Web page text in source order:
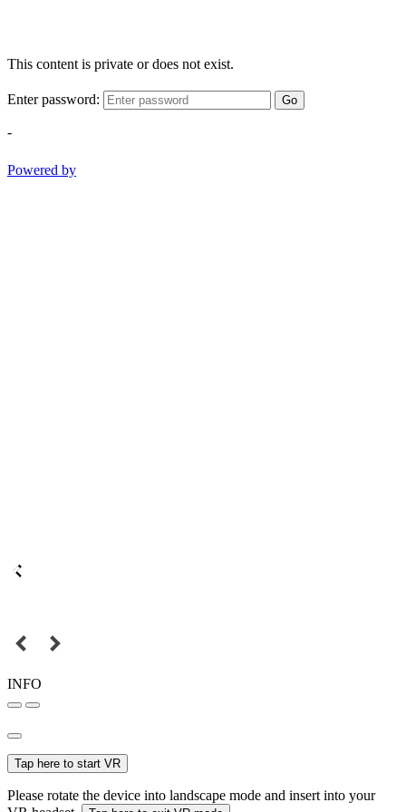
This content is private or does not exist.
Enter password: Go
-
Powered by
INFO
Tap here to start VR
Please rotate the device into landscape mode and insert into your